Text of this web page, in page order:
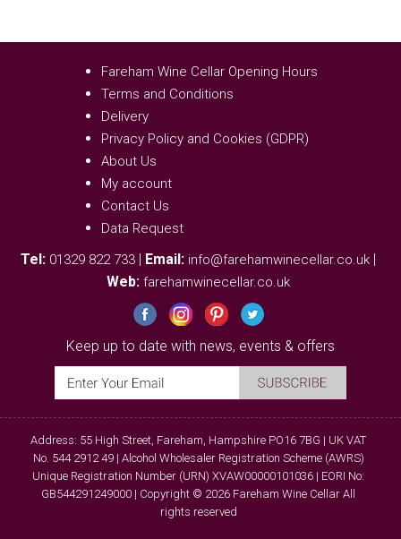
Fareham Wine Cellar Opening Hours
Terms and Conditions
Delivery
Privacy Policy and Cookies (GDPR)
About Us
My account
Contact Us
Data Request
Tel: 01329 822 733 | Email: info@farehamwinecellar.co.uk |
Web: farehamwinecellar.co.uk
Keep up to date with news, events & offers
Address: 55 High Street, Fareham, Hampshire PO16 7BG | UK VAT
No. 544 2912 49 | Alcohol Wholesaler Registration Scheme (AWRS)
Unique Registration Number (URN) XVAW00000101036 | EORI No:
GB544291249000 | Copyright © 2026 Fareham Wine Cellar All
rights reserved